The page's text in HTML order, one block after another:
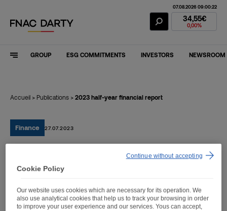
Fnac Darty
07.08.2026 09:00:22
34,55€
0,00%
GROUP ESG COMMITMENTS INVESTORS NEWSROOM
Accueil > Publications > 2023 half-year financial report
Finance 27.07.2023
2023 half-year financial
report
Cookie Policy
Our website uses cookies which are necessary for its operation. We
also use analytical cookies that help us to track your browsing in order
to improve your user experience and our services. Yous can accept,
Continue without accepting